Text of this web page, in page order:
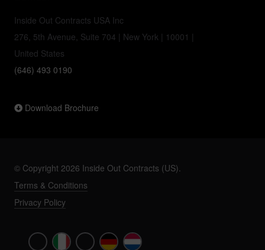
Inside Out Contracts USA Inc
276, 5th Avenue, Suite 704 | New York | 10001 |
United States
(646) 493 0190
Download Brochure
© Copyright 2026 Inside Out Contracts (US).
Terms & Conditions
Privacy Policy